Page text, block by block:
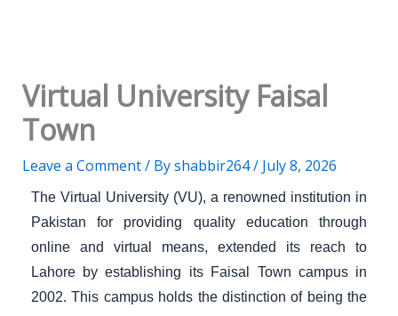
Virtual University Faisal
Town
Leave a Comment/ Byshabbir264/ July 8, 2026
The Virtual University (VU), a renowned institution in
Pakistan for providing quality education through
online and virtual means, extended its reach to
Lahore by establishing its Faisal Town campus in
2002. This campus holds the distinction of being the